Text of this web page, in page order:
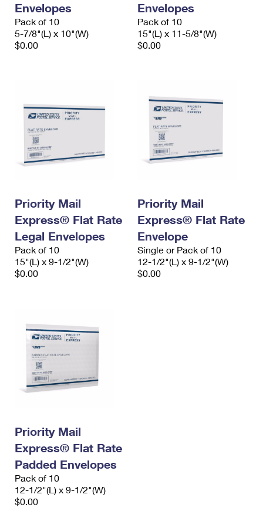
Envelopes
Pack of 10
5-7/8"(L) x 10"(W)
$0.00
Envelopes
Pack of 10
15"(L) x 11-5/8"(W)
$0.00
Priority Mail
Express® Flat Rate
Legal Envelopes
Pack of 10
15"(L) x 9-1/2"(W)
$0.00
Priority Mail
Express® Flat Rate
Envelope
Single or Pack of 10
12-1/2"(L) x 9-1/2"(W)
$0.00
Priority Mail
Express® Flat Rate
Padded Envelopes
Pack of 10
12-1/2"(L) x 9-1/2"(W)
$0.00